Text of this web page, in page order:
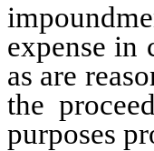
expense in
as are
the
purposes